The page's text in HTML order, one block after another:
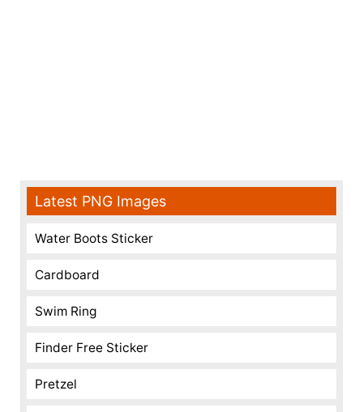
Latest PNG Images
Water Boots Sticker
Cardboard
Swim Ring
Finder Free Sticker
Pretzel